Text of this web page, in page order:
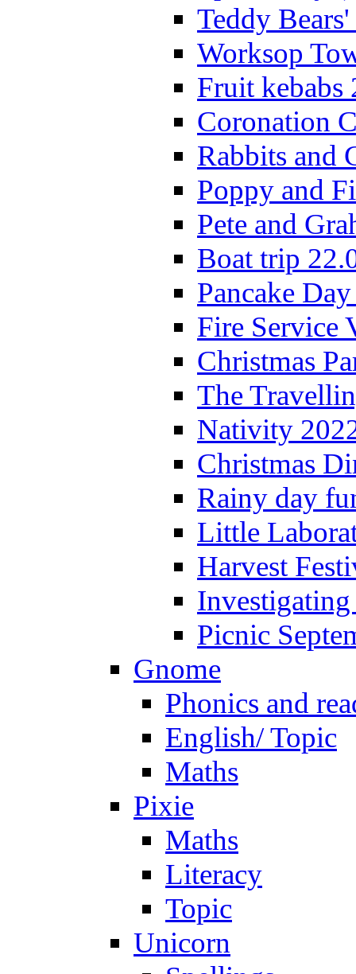
Teddy
Worksop
Fruit kebabs
Coronation
Rabbits and
Poppy and
Pete and
Boat trip
Pancake
Fire Service
Christmas
The
Nativity
Christmas
Rainy day
Little
Harvest
Picnic
Gnome
Phonics and
English/ Topic
Maths
Pixie
Maths
Literacy
Topic
Unicorn